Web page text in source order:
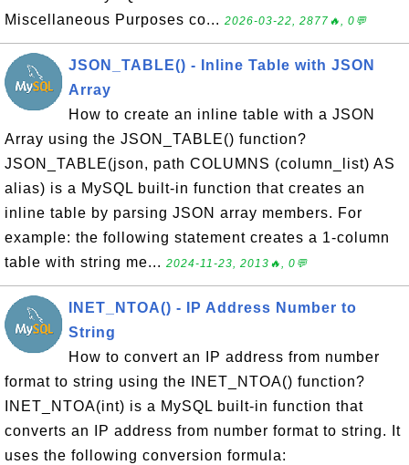
Miscellaneous Purposes co... 2026-03-22, 2877🔥, 0💬
JSON_TABLE() - Inline Table with JSON
Array
How to create an inline table with a JSON
Array using the JSON_TABLE() function?
JSON_TABLE(json, path COLUMNS (column_list) AS
alias) is a MySQL built-in function that creates an
inline table by parsing JSON array members. For
example: the following statement creates a 1-column
table with string me... 2024-11-23, 2013🔥, 0💬
INET_NTOA() - IP Address Number to
String
How to convert an IP address from number
format to string using the INET_NTOA() function?
INET_NTOA(int) is a MySQL built-in function that
converts an IP address from number format to string. It
uses the following conversion formula: